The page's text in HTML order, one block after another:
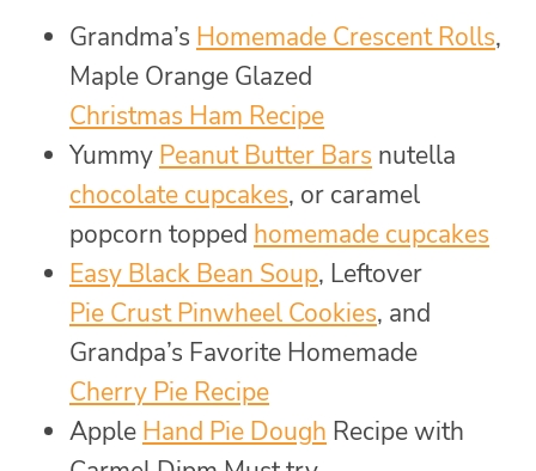
Grandma’s Homemade Crescent Rolls,
Maple Orange Glazed
Christmas Ham Recipe
Yummy Peanut Butter Bars nutella
chocolate cupcakes, or caramel
popcorn topped homemade cupcakes
Easy Black Bean Soup, Leftover
Pie Crust Pinwheel Cookies, and
Grandpa’s Favorite Homemade
Cherry Pie Recipe
Apple Hand Pie Dough Recipe with